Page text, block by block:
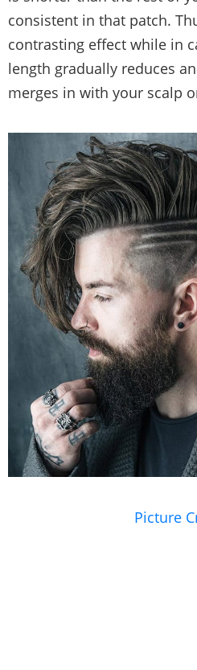
consistent in that patch.
contrasting effect while in
length gradually reduces
merges in with your scalp
Picture